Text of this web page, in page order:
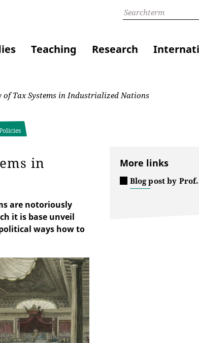
Teaching Research
of Tax Systems in Industrialized Nations
in
are notoriously
it is base unveil
ways how to
More links
Blog post by